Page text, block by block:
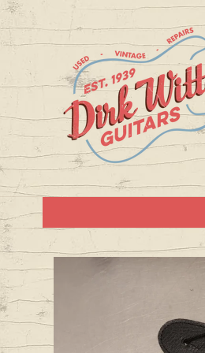
Skip to
content
Skip to
product